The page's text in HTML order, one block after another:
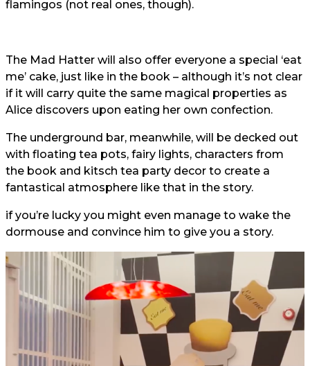
flamingos (not real ones, though).
The Mad Hatter will also offer everyone a special ‘eat
me’ cake, just like in the book – although it’s not clear
if it will carry quite the same magical properties as
Alice discovers upon eating her own confection.
The underground bar, meanwhile, will be decked out
with floating tea pots, fairy lights, characters from
the book and kitsch tea party decor to create a
fantastical atmosphere like that in the story.
if you’re lucky you might even manage to wake the
dormouse and convince him to give you a story.